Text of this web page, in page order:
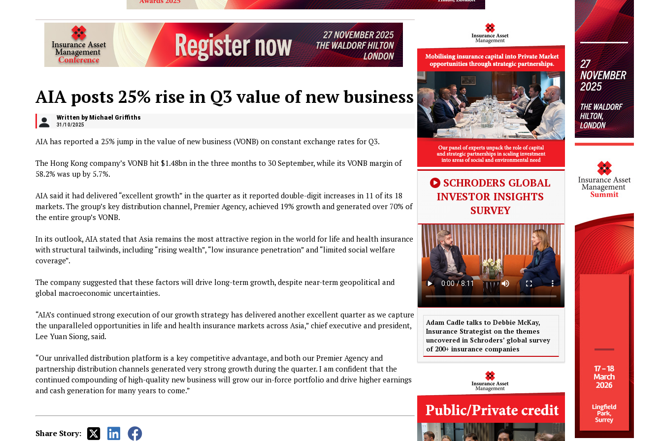
AIA posts 25% rise in Q3 value of new business
Written by Michael Griffiths
31/10/2025
AIA has reported a 25% jump in the value of new business (VONB) on constant exchange rates for Q3.
The Hong Kong company’s VONB hit $1.48bn in the three months to 30 September, while its VONB margin of
58.2% was up by 5.7%.
AIA said it had delivered “excellent growth” in the quarter as it reported double-digit increases in 11 of its 18
markets. The group’s key distribution channel, Premier Agency, achieved 19% growth and generated over 70% of
the entire group’s VONB.
In its outlook, AIA stated that Asia remains the most attractive region in the world for life and health insurance
with structural tailwinds, including “rising wealth”, “low insurance penetration” and “limited social welfare
coverage”.
The company suggested that these factors will drive long-term growth, despite near-term geopolitical and
global macroeconomic uncertainties.
“AIA’s continued strong execution of our growth strategy has delivered another excellent quarter as we capture
the unparalleled opportunities in life and health insurance markets across Asia,” chief executive and president,
Lee Yuan Siong, said.
“Our unrivalled distribution platform is a key competitive advantage, and both our Premier Agency and
partnership distribution channels generated very strong growth during the quarter. I am confident that the
continued compounding of high-quality new business will grow our in-force portfolio and drive higher earnings
and cash generation for many years to come.”
Share Story:
SCHRODERS GLOBAL
INVESTOR INSIGHTS
SURVEY
Adam Cadle talks to Debbie McKay,
Insurance Strategist on the themes
uncovered in Schroders’ global survey
of 200+ insurance companies